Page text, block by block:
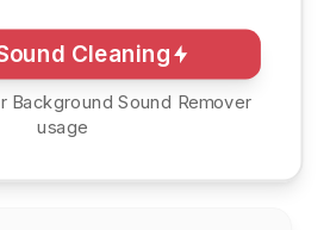
Cleaning
Background Sound Remover
usage